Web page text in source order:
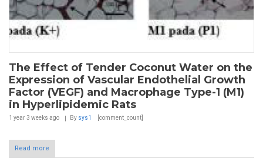
The Effect of Tender Coconut Water on the
Expression of Vascular Endothelial Growth
Factor (VEGF) and Macrophage Type-1 (M1)
in Hyperlipidemic Rats
1 year 3 weeks ago By sys1 [comment_count]
Read more